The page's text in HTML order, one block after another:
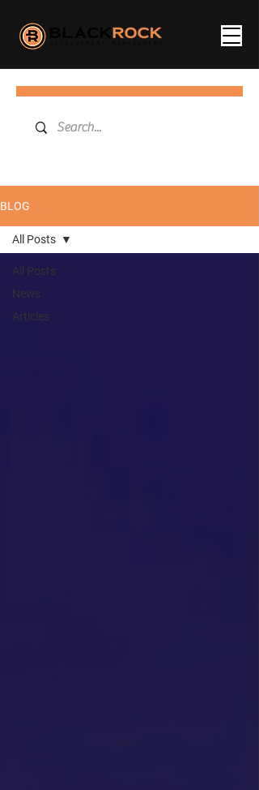
BLOG
All Posts
News
Articles
All Posts